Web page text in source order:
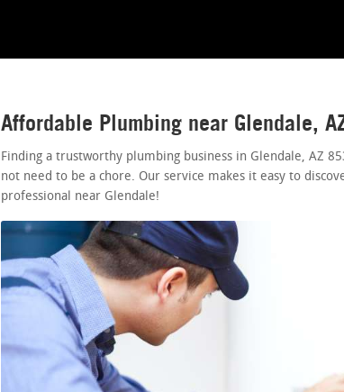
Affordable Plumbing near Glendale,
Finding a trustworthy plumbing business in Glendale, AZ
not need to be a chore. Our service makes it easy to
professional near Glendale!